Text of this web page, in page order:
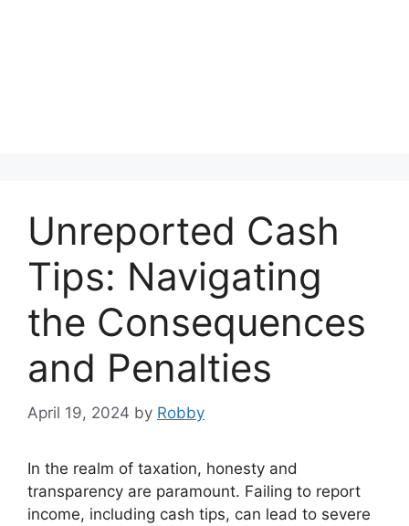
Unreported Cash
Tips: Navigating
the Consequences
and Penalties
April 19, 2024 by Robby
In the realm of taxation, honesty and
transparency are paramount. Failing to report
income, including cash tips, can lead to severe